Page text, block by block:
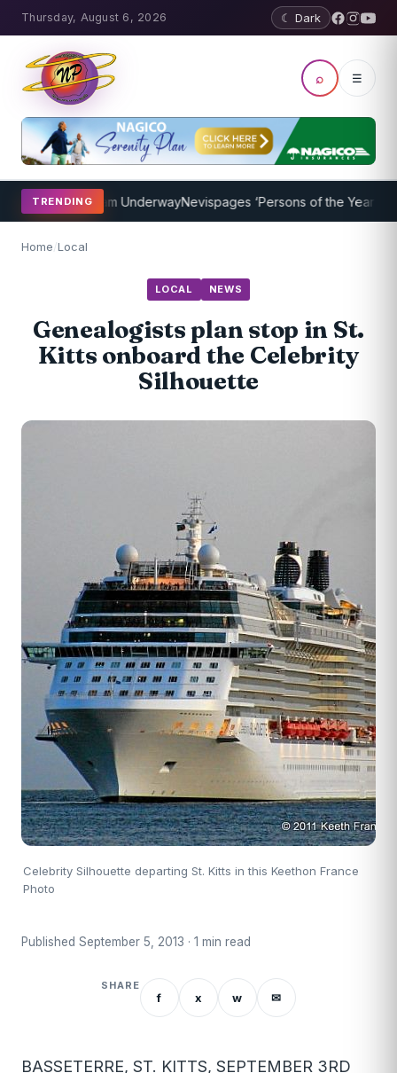
Thursday, August 6, 2026 ☾ Dark
⌕ ☰
TRENDING
Program UnderwayNevispages ‘Persons of the Year 2014’:
Home/Local
LOCAL NEWS
Genealogists plan stop in St.
Kitts onboard the Celebrity
Silhouette
Celebrity Silhouette departing St. Kitts in this Keethon France
Photo
Published September 5, 2013 · 1 min read
SHARE
f x w ✉
BASSETERRE, ST. KITTS, SEPTEMBER 3RD